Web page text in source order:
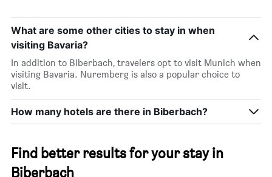
What are some other cities to stay in when
visiting Bavaria?
In addition to Biberbach, travelers opt to visit Munich when
visiting Bavaria. Nuremberg is also a popular choice to
visit.
How many hotels are there in Biberbach?
Find better results for your stay in
Biberbach